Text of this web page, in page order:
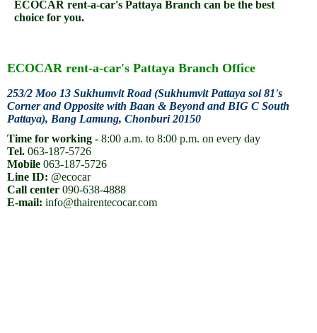
ECOCAR rent-a-car's Pattaya Branch can be the best
choice for you.
ECOCAR rent-a-car's Pattaya Branch Office
253/2 Moo 13 Sukhumvit Road (Sukhumvit Pattaya soi 81's
Corner and Opposite with Baan & Beyond and BIG C South
Pattaya), Bang Lamung, Chonburi 20150
Time for working - 8:00 a.m. to 8:00 p.m. on every day
Tel. 063-187-5726
Mobile 063-187-5726
Line ID: @ecocar
Call center 090-638-4888
E-mail: info@thairentecocar.com